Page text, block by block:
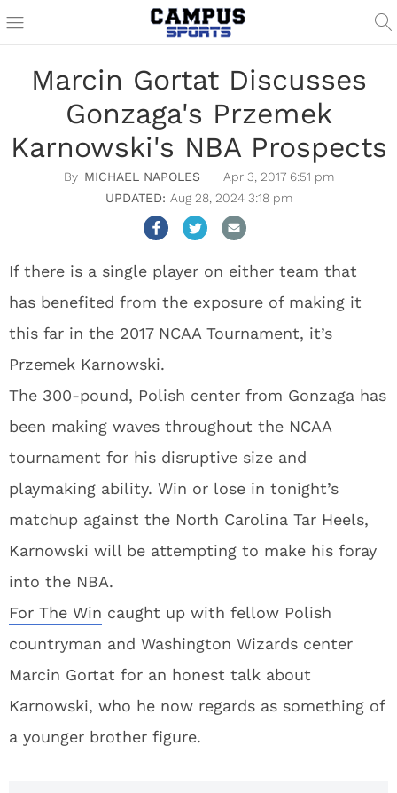
Marcin Gortat Discusses
Gonzaga's Przemek
Karnowski's NBA Prospects
MICHAEL NAPOLES
Apr 3, 2017 6:51 pm
Aug 28, 2024 3:18 pm
If there is a single player on either team that
has benefited from the exposure of making it
this far in the 2017 NCAA Tournament, it’s
Przemek Karnowski.
The 300-pound, Polish center from Gonzaga has
been making waves throughout the NCAA
tournament for his disruptive size and
playmaking ability. Win or lose in tonight’s
matchup against the North Carolina Tar Heels,
Karnowski will be attempting to make his foray
into the NBA.
For The Win caught up with fellow Polish
countryman and Washington Wizards center
Marcin Gortat for an honest talk about
Karnowski, who he now regards as something of
a younger brother figure.